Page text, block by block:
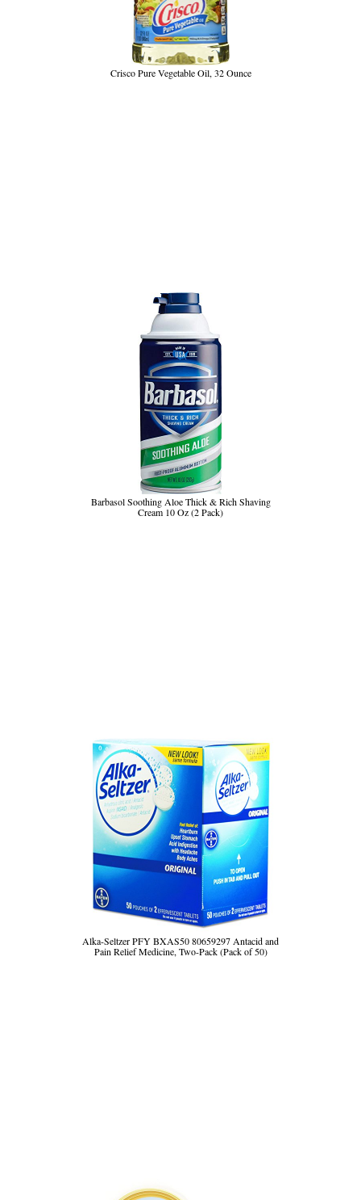
Crisco Pure Vegetable Oil, 32 Ounce
Barbasol Soothing Aloe Thick & Rich Shaving
Cream 10 Oz (2 Pack)
Alka-Seltzer PFY BXAS50 80659297 Antacid and
Pain Relief Medicine, Two-Pack (Pack of 50)